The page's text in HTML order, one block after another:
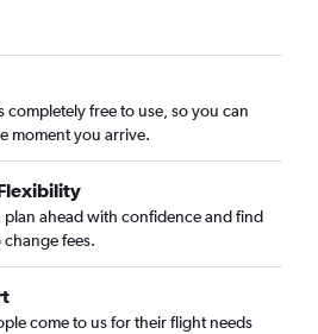
completely free to use, so you can
moment you arrive.
plan ahead with confidence and find
fees.
come to us for their flight needs